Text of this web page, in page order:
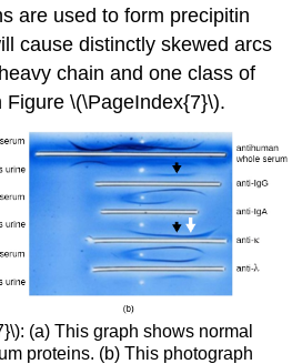
are used to form precipitin
cause distinctly skewed arcs
chain and one class of
Figure \(\PageIndex{7}\).
(a) This graph shows normal
proteins. (b) This photograph